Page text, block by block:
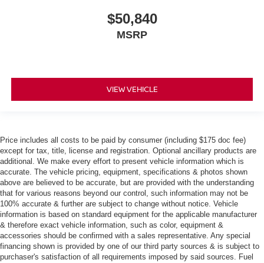
$50,840
MSRP
VIEW VEHICLE
Price includes all costs to be paid by consumer (including $175 doc fee)
except for tax, title, license and registration. Optional ancillary products are
additional. We make every effort to present vehicle information which is
accurate. The vehicle pricing, equipment, specifications & photos shown
above are believed to be accurate, but are provided with the understanding
that for various reasons beyond our control, such information may not be
100% accurate & further are subject to change without notice. Vehicle
information is based on standard equipment for the applicable manufacturer
& therefore exact vehicle information, such as color, equipment &
accessories should be confirmed with a sales representative. Any special
financing shown is provided by one of our third party sources & is subject to
purchaser's satisfaction of all requirements imposed by said sources. Fuel